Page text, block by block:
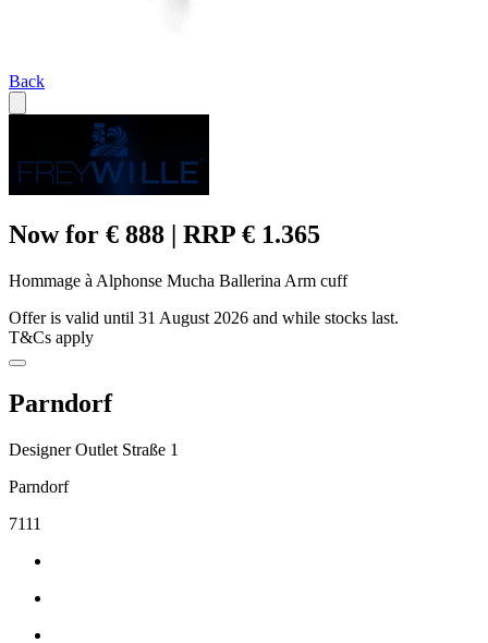
Back
Now for € 888 | RRP € 1.365
Hommage à Alphonse Mucha Ballerina Arm cuff
Offer is valid until 31 August 2026 and while stocks last.
T&Cs apply
Parndorf
Designer Outlet Straße 1
Parndorf
7111